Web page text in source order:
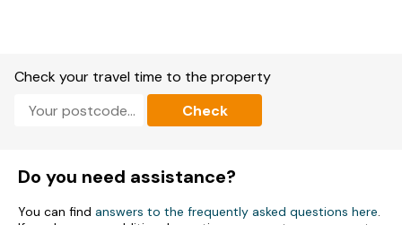
Check your travel time to the property
Check
Do you need assistance?
You can find answers to the frequently asked questions here.